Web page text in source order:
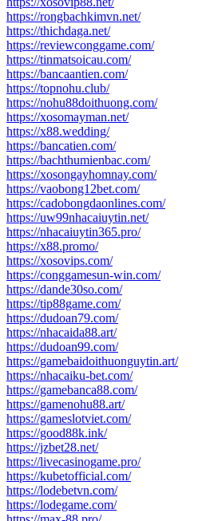
https://rongbachkimvn.net/
https://thichdaga.net/
https://reviewconggame.com/
https://tinmatsoicau.com/
https://bancaantien.com/
https://topnohu.club/
https://nohu88doithuong.com/
https://xosomayman.net/
https://x88.wedding/
https://bancatien.com/
https://bachthumienbac.com/
https://xosongayhomnay.com/
https://vaobong12bet.com/
https://cadobongdaonlines.com/
https://uw99nhacaiuytin.net/
https://nhacaiuytin365.pro/
https://x88.promo/
https://xosovips.com/
https://conggamesun-win.com/
https://dande30so.com/
https://tip88game.com/
https://dudoan79.com/
https://nhacaida88.art/
https://dudoan99.com/
https://gamebaidoithuonguytin.art/
https://nhacaiku-bet.com/
https://gamebanca88.com/
https://gamenohu88.art/
https://gameslotviet.com/
https://good88k.ink/
https://jzbet28.net/
https://livecasinogame.pro/
https://kubetofficial.com/
https://lodebetvn.com/
https://lodegame.com/